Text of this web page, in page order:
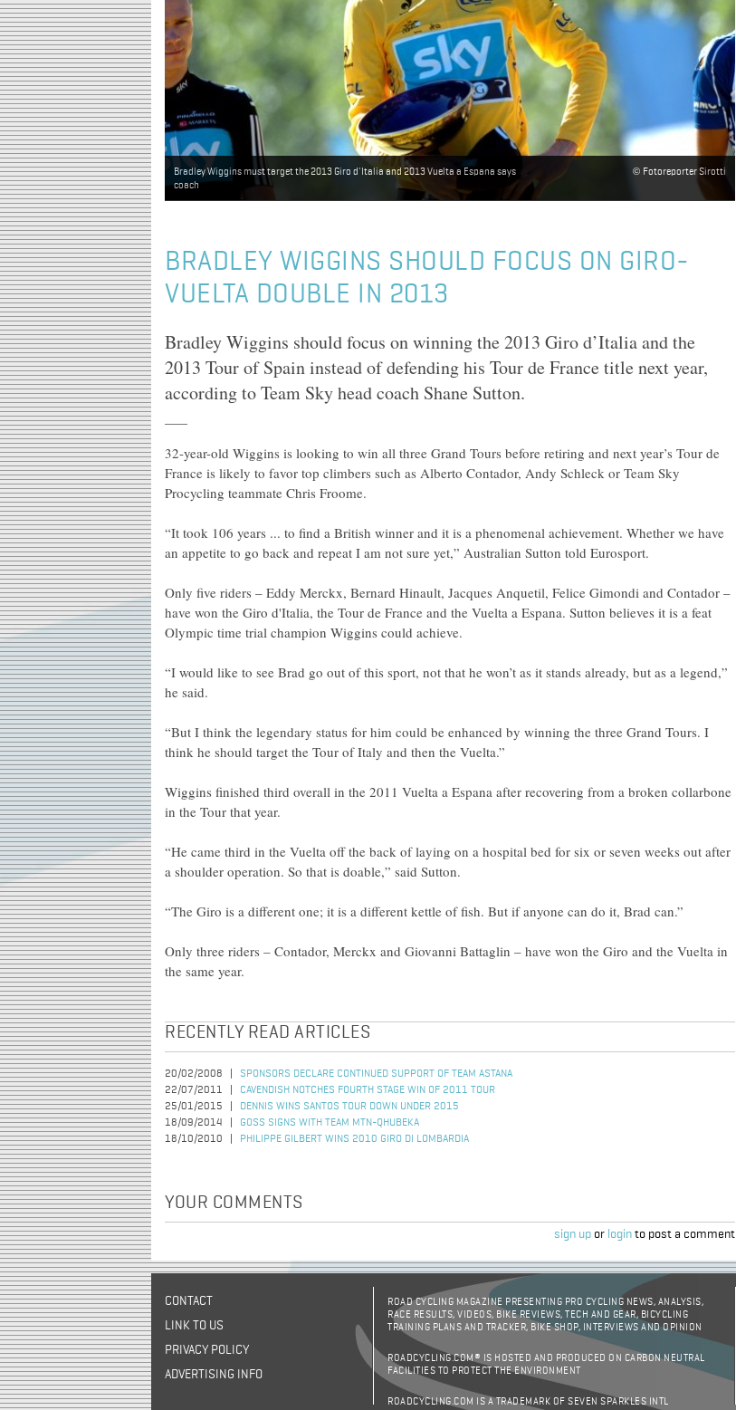
Bradley Wiggins must target the 2013 Giro d'Italia and 2013 Vuelta a Espana says
coach
Fotoreporter Sirotti
BRADLEY WIGGINS SHOULD FOCUS ON GIRO-
VUELTA DOUBLE IN 2013
Bradley Wiggins should focus on winning the 2013 Giro d’Italia and the
2013 Tour of Spain instead of defending his Tour de France title next year,
according to Team Sky head coach Shane Sutton.
32-year-old Wiggins is looking to win all three Grand Tours before retiring and next year’s Tour de
France is likely to favor top climbers such as Alberto Contador, Andy Schleck or Team Sky
Procycling teammate Chris Froome.
“It took 106 years ... to find a British winner and it is a phenomenal achievement. Whether we have
an appetite to go back and repeat I am not sure yet,” Australian Sutton told Eurosport.
Only five riders – Eddy Merckx, Bernard Hinault, Jacques Anquetil, Felice Gimondi and Contador –
have won the Giro d'Italia, the Tour de France and the Vuelta a Espana. Sutton believes it is a feat
Olympic time trial champion Wiggins could achieve.
“I would like to see Brad go out of this sport, not that he won’t as it stands already, but as a legend,”
he said.
“But I think the legendary status for him could be enhanced by winning the three Grand Tours. I
think he should target the Tour of Italy and then the Vuelta.”
Wiggins finished third overall in the 2011 Vuelta a Espana after recovering from a broken collarbone
in the Tour that year.
“He came third in the Vuelta off the back of laying on a hospital bed for six or seven weeks out after
a shoulder operation. So that is doable,” said Sutton.
“The Giro is a different one; it is a different kettle of fish. But if anyone can do it, Brad can.”
Only three riders – Contador, Merckx and Giovanni Battaglin – have won the Giro and the Vuelta in
the same year.
RECENTLY READ ARTICLES
20/02/2008
SPONSORS DECLARE CONTINUED SUPPORT OF TEAM ASTANA
22/07/2011
CAVENDISH NOTCHES FOURTH STAGE WIN OF 2011 TOUR
25/01/2015
DENNIS WINS SANTOS TOUR DOWN UNDER 2015
18/09/2014
GOSS SIGNS WITH TEAM MTN-QHUBEKA
18/10/2010
PHILIPPE GILBERT WINS 2010 GIRO DI LOMBARDIA
YOUR COMMENTS
sign up or login to post a comment
CONTACT
LINK TO US
PRIVACY POLICY
ADVERTISING INFO
ROAD CYCLING MAGAZINE PRESENTING PRO CYCLING NEWS, ANALYSIS,
RACE RESULTS, VIDEOS, BIKE REVIEWS, TECH AND GEAR, BICYCLING
TRAINING PLANS AND TRACKER, BIKE SHOP, INTERVIEWS AND OPINION
ROADCYCLING.COM® IS HOSTED AND PRODUCED ON CARBON NEUTRAL
FACILITIES TO PROTECT THE ENVIRONMENT
ROADCYCLING.COM IS A TRADEMARK OF SEVEN SPARKLES INTL